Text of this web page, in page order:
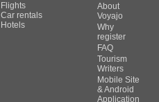
Flights
Car rentals
Hotels
About
Voyajo
Why
register
FAQ
Tourism
Writers
Mobile Site
& Android
Application